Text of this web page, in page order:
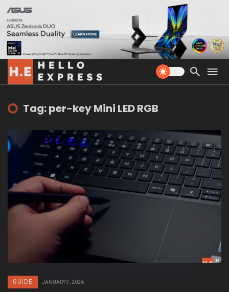
Tag: per-key Mini LED RGB
GUIDE JANUARY 3, 2026